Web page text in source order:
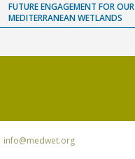
FUTURE ENGAGEMENT FOR OUR
MEDITERRANEAN WETLANDS
info@medwet.org